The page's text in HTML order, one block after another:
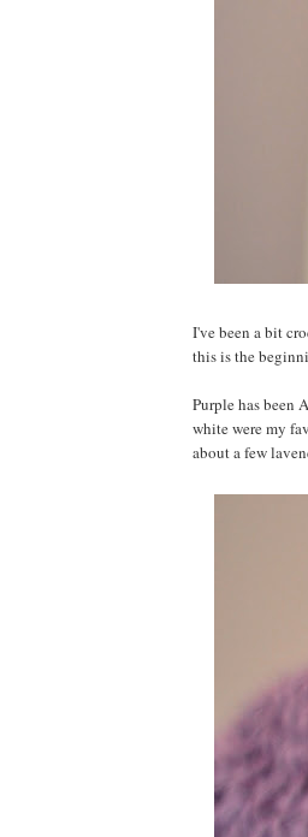
I've been a bit
this is the
Purple has been
white were my
about a few